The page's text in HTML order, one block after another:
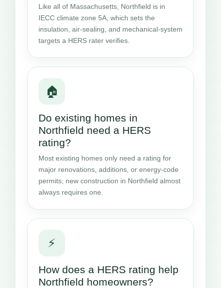
Like all of Massachusetts, Northfield is in
IECC climate zone 5A, which sets the
insulation, air-sealing, and mechanical-system
targets a HERS rater verifies.
🏠
Do existing homes in
Northfield need a HERS
rating?
Most existing homes only need a rating for
major renovations, additions, or energy-code
permits; new construction in Northfield almost
always requires one.
⚡
How does a HERS rating help
Northfield homeowners?